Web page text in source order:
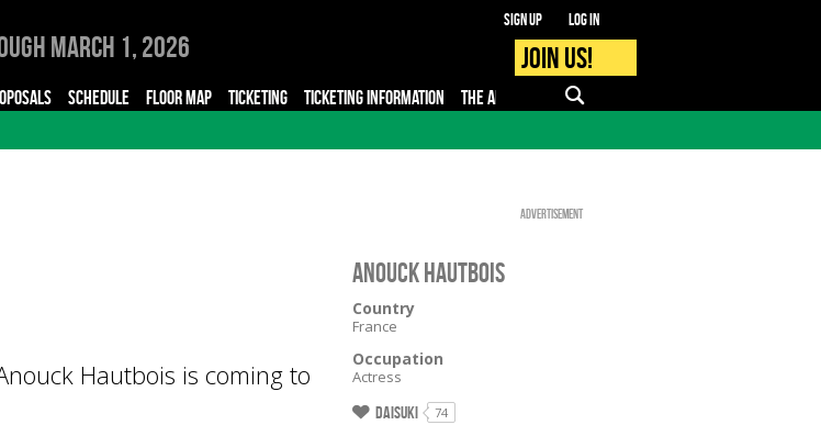
March 1, 2026
Sign up Log in
Join us!
SCHEDULE FLOOR MAP TICKETING TICKETING INFORMATION THE APP PRO - MEDIA
Advertisement
Hautbois is coming to
Anouck Hautbois
Country
France
Occupation
Actress
Daisuki 74